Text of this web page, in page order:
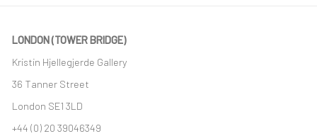
LONDON (TOWER BRIDGE)
Kristin Hjellegjerde Gallery
36 Tanner Street
London SE1 3LD
+44 (0) 20 39046349